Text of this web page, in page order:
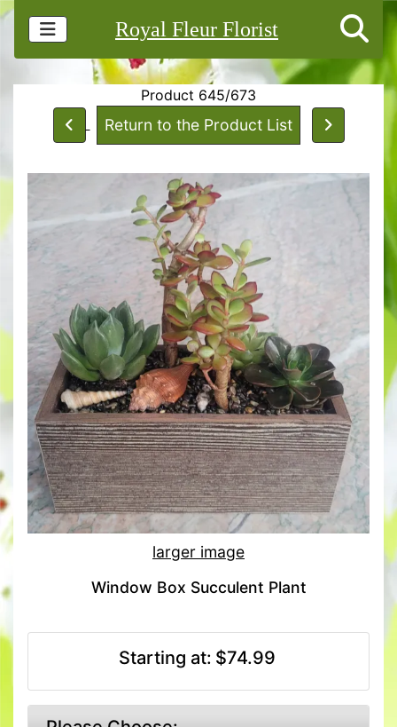
Royal Fleur Florist
Product 645/673
Return to the Product List
larger image
Window Box Succulent Plant
Starting at: $74.99